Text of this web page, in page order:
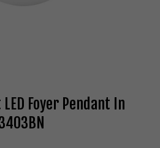
Foyer Pendant In